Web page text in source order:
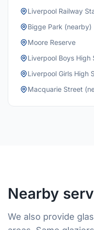
Liverpool Railway
Bigge Park (nearby)
Moore Reserve
Liverpool Boys High
Liverpool Girls High
Macquarie Street
Nearby
We also provide